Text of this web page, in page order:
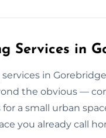
Services in
in
the obvious —
a small urban
you already call